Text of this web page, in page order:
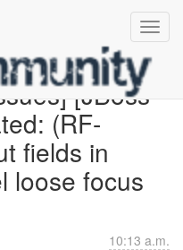
[JBoss
(RF-
fields in
loose focus
10:13 a.m.